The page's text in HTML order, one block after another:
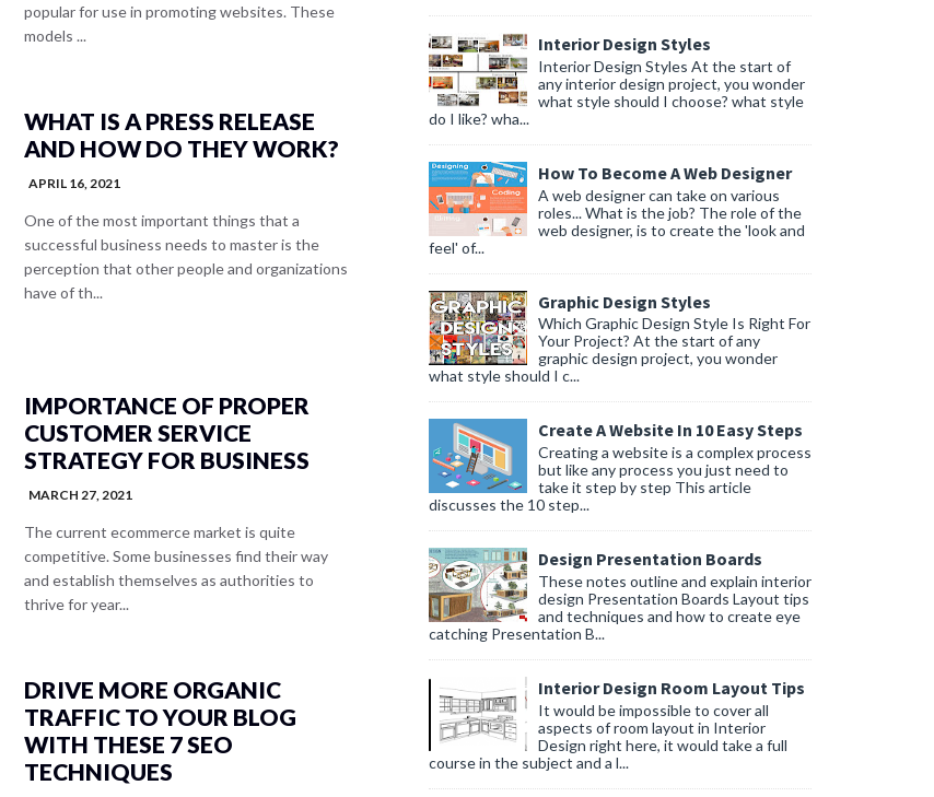
popular for use in promoting websites. These
models ...
WHAT IS A PRESS RELEASE
AND HOW DO THEY WORK?
APRIL 16, 2021
One of the most important things that a
successful business needs to master is the
perception that other people and organizations
have of th...
IMPORTANCE OF PROPER
CUSTOMER SERVICE
STRATEGY FOR BUSINESS
MARCH 27, 2021
The current ecommerce market is quite
competitive. Some businesses find their way
and establish themselves as authorities to
thrive for year...
DRIVE MORE ORGANIC
TRAFFIC TO YOUR BLOG
WITH THESE 7 SEO
TECHNIQUES
Interior Design Styles
Interior Design Styles At the start of
any interior design project, you wonder
what style should I choose? what style
do I like? wha...
How To Become A Web Designer
A web designer can take on various
roles... What is the job? The role of the
web designer, is to create the 'look and
feel' of...
Graphic Design Styles
Which Graphic Design Style Is Right For
Your Project? At the start of any
graphic design project, you wonder
what style should I c...
Create A Website In 10 Easy Steps
Creating a website is a complex process
but like any process you just need to
take it step by step This article
discusses the 10 step...
Design Presentation Boards
These notes outline and explain interior
design Presentation Boards Layout tips
and techniques and how to create eye
catching Presentation B...
Interior Design Room Layout Tips
It would be impossible to cover all
aspects of room layout in Interior
Design right here, it would take a full
course in the subject and a l...